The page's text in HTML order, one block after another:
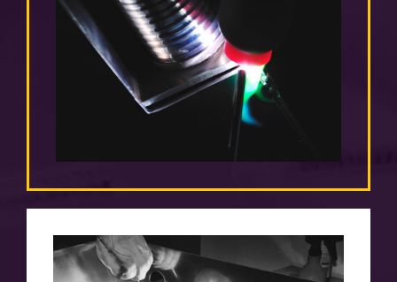
PRICE
we adjust them to the individual needs of
the client